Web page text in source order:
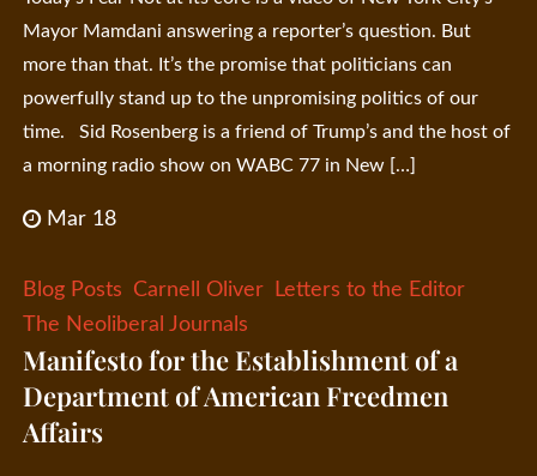
Mayor Mamdani answering a reporter’s question. But
more than that. It’s the promise that politicians can
powerfully stand up to the unpromising politics of our
time. Sid Rosenberg is a friend of Trump’s and the host of
a morning radio show on WABC 77 in New […]
Mar 18
Blog Posts Carnell Oliver
Letters to the Editor
The Neoliberal Journals
Manifesto for the Establishment of a
Department of American Freedmen
Affairs